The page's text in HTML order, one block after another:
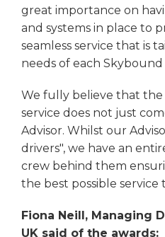
great importance on
and systems in place to
seamless service that is
needs of each
We fully believe that
service does not just
Advisor. Whilst our
drivers", we have an
crew behind them
the best possible service
Fiona Neill, Managing
UK said of the awards: